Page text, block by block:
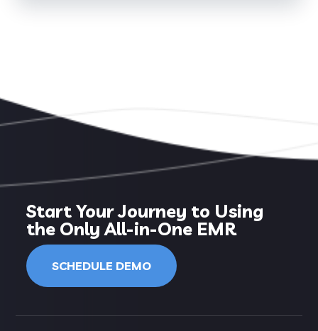
Start Your Journey to Using
the Only All-in-One EMR
SCHEDULE DEMO